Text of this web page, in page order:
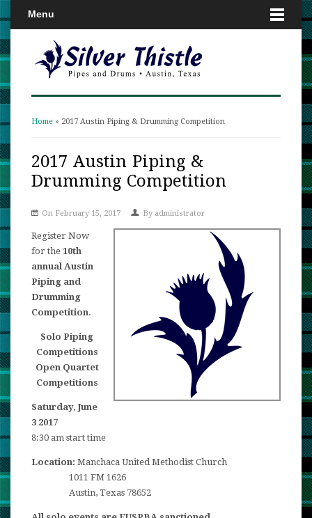
Menu
Home» 2017 Austin Piping & Drumming Competition
2017 Austin Piping &
Drumming Competition
On February 15, 2017 By administrator
Register Now
for the 10th
annual Austin
Piping and
Drumming
Competition.
Solo Piping
Competitions
Open Quartet
Competitions
Saturday, June
3 2017
8:30 am start time
Location: Manchaca United Methodist Church
1011 FM 1626
Austin, Texas 78652